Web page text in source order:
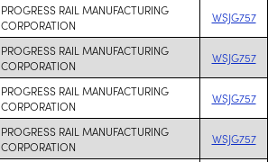
PROGRESS RAIL MANUFACTURING
CORPORATION
WSJG757
PROGRESS RAIL MANUFACTURING
CORPORATION
WSJG757
PROGRESS RAIL MANUFACTURING
CORPORATION
WSJG757
PROGRESS RAIL MANUFACTURING
CORPORATION
WSJG757